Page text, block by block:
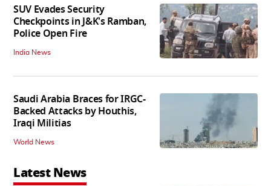
SUV Evades Security
Checkpoints in J&K's Ramban,
Police Open Fire
India News
Saudi Arabia Braces for IRGC-
Backed Attacks by Houthis,
Iraqi Militias
World News
Latest News